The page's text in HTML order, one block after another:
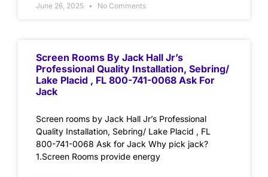
June 26, 2025 No Comments
Screen Rooms By Jack Hall Jr’s
Professional Quality Installation, Sebring/
Lake Placid , FL 800-741-0068 Ask For
Jack
Screen rooms by Jack Hall Jr’s Professional
Quality Installation, Sebring/ Lake Placid , FL
800-741-0068 Ask for Jack Why pick jack?
1.Screen Rooms provide energy